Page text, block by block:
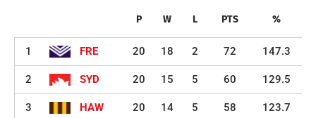
P W L PTS %
1 FRE 20 18 2 72 147.3
2 SYD 20 15 5 60 129.5
3 HAW 20 14 5 58 123.7